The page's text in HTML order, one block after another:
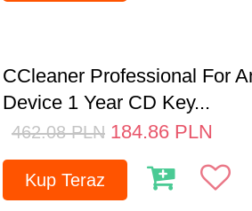
CCleaner Professional For
Device 1 Year CD Key...
462.08 PLN 184.86 PLN
Kup Teraz